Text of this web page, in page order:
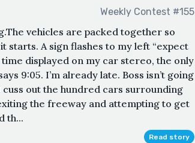
Weekly Contest #155
vehicles are packed together so
starts. A sign flashes to my left “expect
displayed on my car stereo, the only
9:05. I’m already late. Boss isn’t going
out the hundred cars surrounding
the freeway and attempting to get
th...
Read story